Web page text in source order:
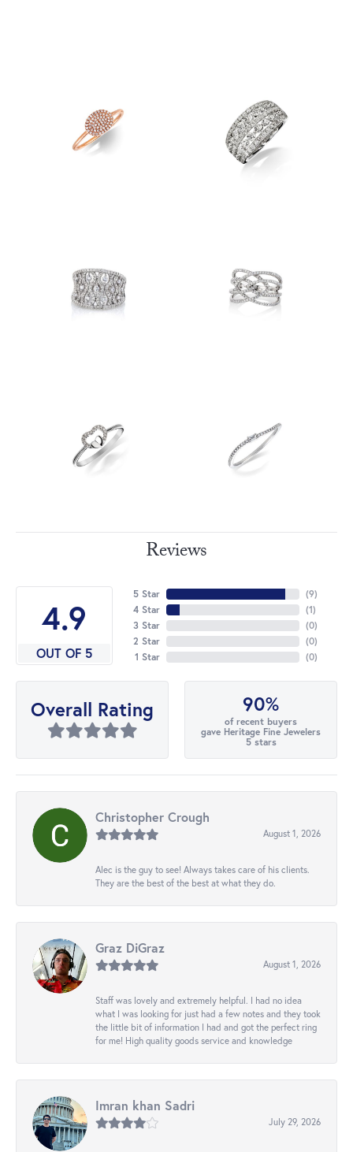
Reviews
4.9
OUT OF 5
5 Star
4 Star
3 Star
2 Star
1 Star
(9)
(1)
(0)
(0)
(0)
Overall Rating 90%
of recent buyers
gave Heritage Fine Jewelers
5 stars
Christopher Crough
August 1, 2026
Alec is the guy to see! Always takes care of his clients.
They are the best of the best at what they do.
Graz DiGraz
August 1, 2026
Staff was lovely and extremely helpful. I had no idea
what I was looking for just had a few notes and they took
the little bit of information I had and got the perfect ring
for me! High quality goods service and knowledge
Imran khan Sadri
July 29, 2026